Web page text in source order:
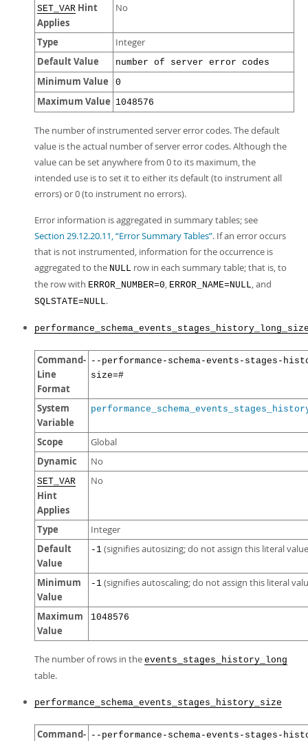
SET_VAR Hint
Applies
No
Type Integer
Default Value number of server error codes
Minimum Value 0
Maximum Value 1048576
The number of instrumented server error codes. The default
value is the actual number of server error codes. Although the
value can be set anywhere from 0 to its maximum, the
intended use is to set it to either its default (to instrument all
errors) or 0 (to instrument no errors).
Error information is aggregated in summary tables; see
Section 29.12.20.11, “Error Summary Tables”. If an error occurs
that is not instrumented, information for the occurrence is
aggregated to the NULL row in each summary table; that is, to
the row with ERROR_NUMBER=0, ERROR_NAME=NULL, and
SQLSTATE=NULL.
Command-
Line
Format
--performance-schema-events-stages-
size=#
System
Variable
Scope Global
Dynamic No
SET_VAR
Hint
Applies
No
Type Integer
Default
Value
-1 (signifies autosizing; do not assign this literal
Minimum
Value
-1 (signifies autoscaling; do not assign this literal
Maximum
Value
1048576
The number of rows in the events_stages_history_long
table.
performance_schema_events_stages_history_size
Command- --performance-schema-events-stages-